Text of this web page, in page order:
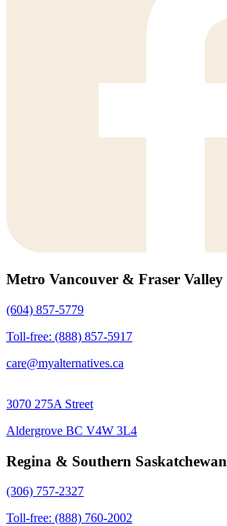
Metro Vancouver & Fraser Valley
(604) 857-5779
Toll-free: (888) 857-5917
care@myalternatives.ca
3070 275A Street
Aldergrove BC V4W 3L4
Regina & Southern Saskatchewan
(306) 757-2327
Toll-free: (888) 760-2002